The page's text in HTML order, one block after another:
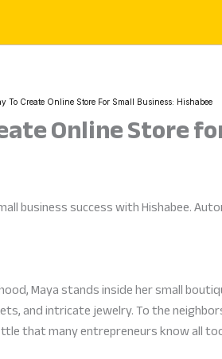
To Create Online Store For Small Business: Hishabee
Online Store
business success with Hishabee.
Maya stands inside her small
and intricate jewelry. To the
that many entrepreneurs know all